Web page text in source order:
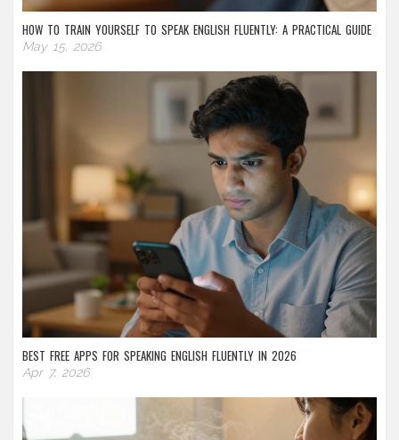
HOW TO TRAIN YOURSELF TO SPEAK ENGLISH FLUENTLY: A PRACTICAL GUIDE
May 15, 2026
BEST FREE APPS FOR SPEAKING ENGLISH FLUENTLY IN 2026
Apr 7, 2026